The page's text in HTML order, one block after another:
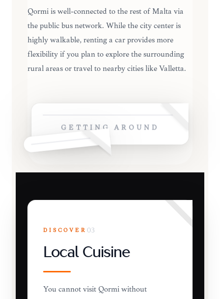
Qormi is well-connected to the rest of Malta via
the public bus network. While the city center is
highly walkable, renting a car provides more
flexibility if you plan to explore the surrounding
rural areas or travel to nearby cities like Valletta.
GETTING AROUND
DISCOVER 03
Local Cuisine
You cannot visit Qormi without